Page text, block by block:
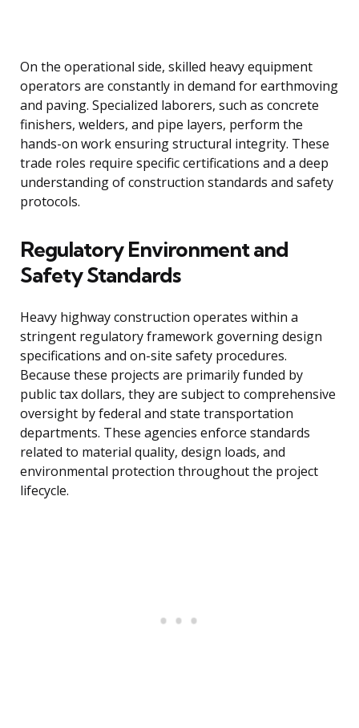
On the operational side, skilled heavy equipment
operators are constantly in demand for earthmoving
and paving. Specialized laborers, such as concrete
finishers, welders, and pipe layers, perform the
hands-on work ensuring structural integrity. These
trade roles require specific certifications and a deep
understanding of construction standards and safety
protocols.
Regulatory Environment and
Safety Standards
Heavy highway construction operates within a
stringent regulatory framework governing design
specifications and on-site safety procedures.
Because these projects are primarily funded by
public tax dollars, they are subject to comprehensive
oversight by federal and state transportation
departments. These agencies enforce standards
related to material quality, design loads, and
environmental protection throughout the project
lifecycle.